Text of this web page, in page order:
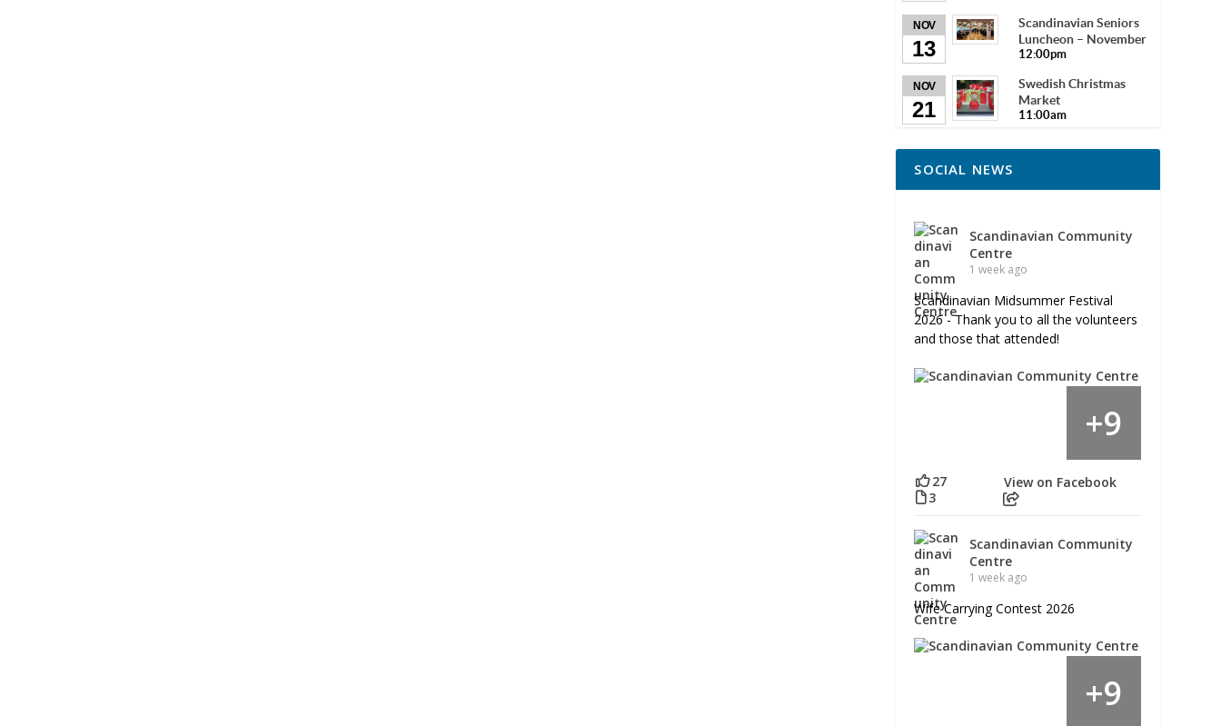
NOV
13
Scandinavian Seniors
Luncheon – November
12:00pm
NOV
21
Swedish Christmas
Market
11:00am
SOCIAL NEWS
Scandinavian Community
Centre
1 week ago
Scandinavian Midsummer Festival
2026 - Thank you to all the volunteers
and those that attended!
+9
27
3
View on Facebook
Scandinavian Community
Centre
1 week ago
Wife Carrying Contest 2026
+9